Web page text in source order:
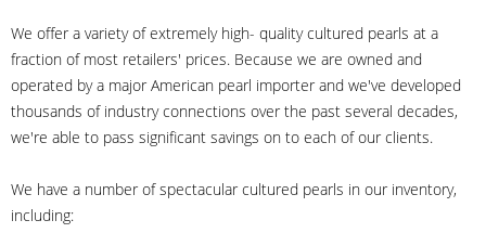
We offer a variety of extremely high- quality cultured pearls at a
fraction of most retailers' prices. Because we are owned and
operated by a major American pearl importer and we've developed
thousands of industry connections over the past several decades,
we're able to pass significant savings on to each of our clients.
We have a number of spectacular cultured pearls in our inventory,
including: